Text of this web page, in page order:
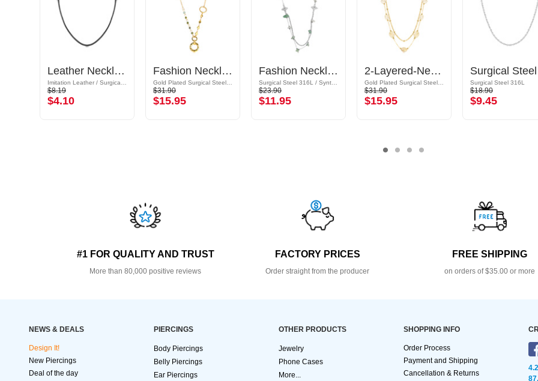
Leather Necklace with Extension chain
$8.19
$4.10
Fashion Necklace
$31.90
$15.95
Fashion Necklace
$23.90
$11.95
2-Layered-Necklace
$31.90
$15.95
Surgical Steel 316L
$18.90
$9.45
#1 FOR QUALITY AND TRUST
More than 80,000 positive reviews
FACTORY PRICES
Order straight from the producer
FREE SHIPPING
on orders of $35.00 or more
NEWS & DEALS
Design It!
New Piercings
Deal of the day
PIERCINGS
Body Piercings
Belly Piercings
Ear Piercings
OTHER PRODUCTS
Jewelry
Phone Cases
More...
SHOPPING INFO
Order Process
Payment and Shipping
Cancellation & Returns